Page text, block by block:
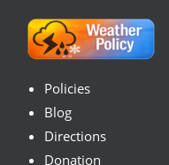
Policies
Blog
Directions
Donation